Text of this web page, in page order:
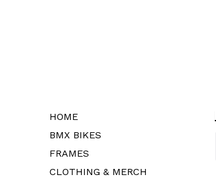
HOME
BMX BIKES
FRAMES
CLOTHING & MERCH